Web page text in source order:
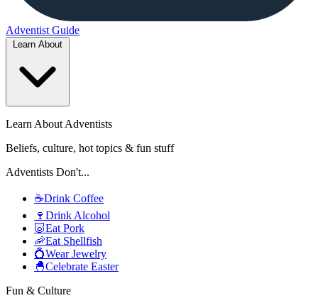
Adventist Guide
Learn About Adventists
Beliefs, culture, hot topics & fun stuff
Adventists Don't...
☕Drink Coffee
🍷 Drink Alcohol
🐷Eat Pork
🦐Eat Shellfish
💍Wear Jewelry
🐣Celebrate Easter
Fun & Culture